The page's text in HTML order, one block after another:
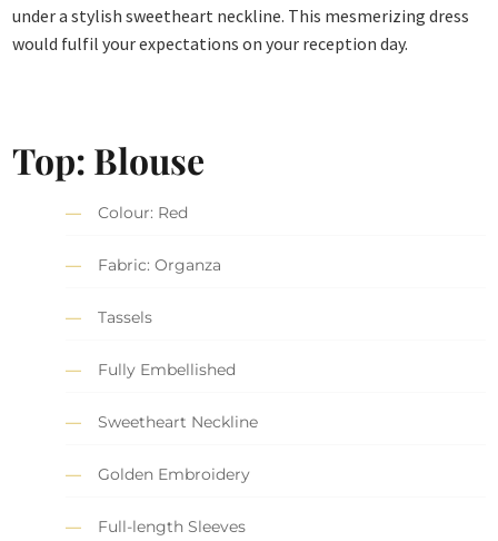
under a stylish sweetheart neckline. This mesmerizing dress
would fulfil your expectations on your reception day.
Top: Blouse
Colour: Red
Fabric: Organza
Tassels
Fully Embellished
Sweetheart Neckline
Golden Embroidery
Full-length Sleeves